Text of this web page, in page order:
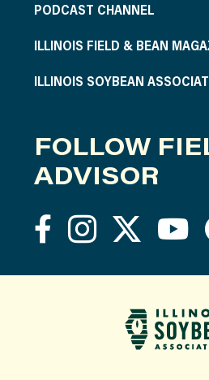
PODCAST CHANNEL
ILLINOIS FIELD & BEAN
ILLINOIS SOYBEAN
FOLLOW
ADVISOR